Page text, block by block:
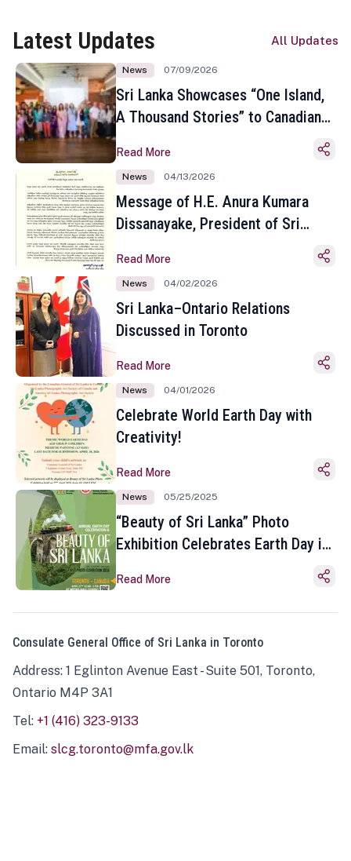
Latest Updates All Updates
News 07/09/2026
Sri Lanka Showcases “One Island,
A Thousand Stories” to Canadian
Toronto
Read More
News 04/13/2026
Message of H.E. Anura Kumara
Dissanayake, President of Sri
Sinhala and Tamil New Year
Read More
News 04/02/2026
Sri Lanka–Ontario Relations
Discussed in Toronto
Read More
News 04/01/2026
Celebrate World Earth Day with
Creativity!
Read More
News 05/25/2025
“Beauty of Sri Lanka” Photo
Exhibition Celebrates Earth Day in
Read More
Consulate General Office of Sri Lanka in Toronto
Address: 1 Eglinton Avenue East - Suite 501, Toronto,
Ontario M4P 3A1
Tel: +1 (416) 323-9133
Email: slcg.toronto@mfa.gov.lk